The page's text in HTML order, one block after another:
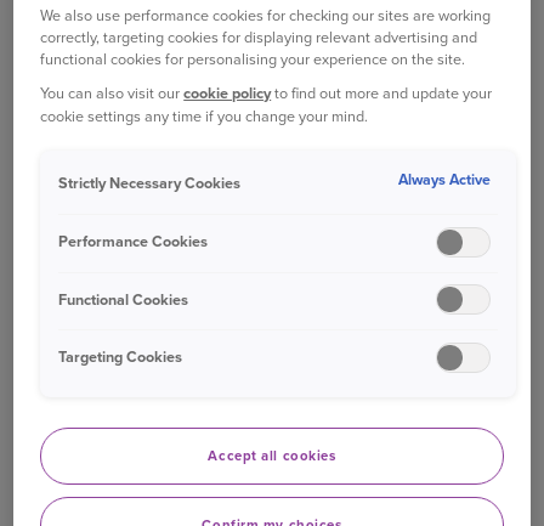
deliberately driven into vehicles pulling from side
roads, but Ageas is now seeing a rise in this
scam in urban areas across the UK with a
modified target, reversing vans.
and Fraud at Ageas said: “Our fraud intelligence
cash scam both in London but also spreading to
drivers to be aware of the tell-tale signs of faked
victim to this continuing scam. We urge everyone
suspicious activity to the authorities”.
What to do if you are involved in an accident
We also use performance cookies for checking our sites are working
correctly, targeting cookies for displaying relevant advertising and
functional cookies for personalising your experience on the site.
You can also visit ourcookie policyto find out more and update your
cookie settings any time if you change your mind.
Strictly Necessary Cookies Always Active
Performance Cookies
Functional Cookies
Targeting Cookies
Accept all cookies